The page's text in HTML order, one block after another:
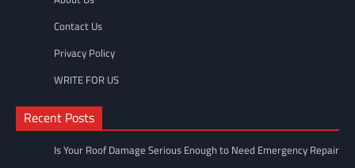
Contact Us
Privacy Policy
WRITE FOR US
Recent Posts
Is Your Roof Damage Serious Enough to Need Emergency Repair